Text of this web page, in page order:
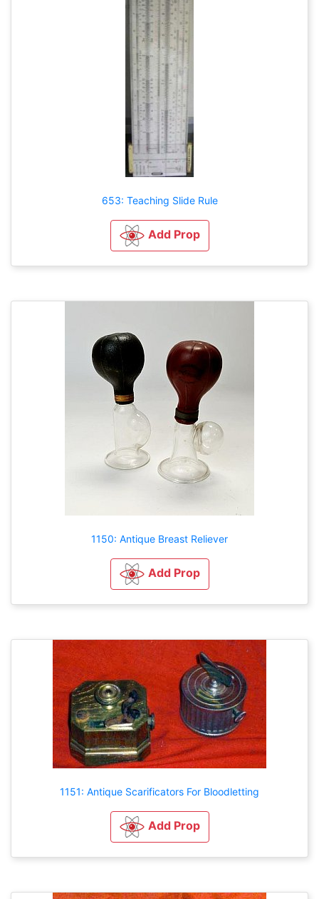
653: Teaching Slide Rule
Add Prop
1150: Antique Breast Reliever
Add Prop
1151: Antique Scarificators For Bloodletting
Add Prop